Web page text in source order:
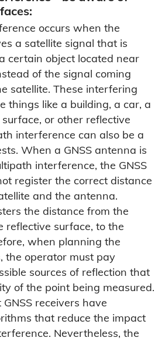
occurs when the
a satellite signal that is
certain object located near
of the signal coming
satellite. These interfering
things like a building, a car, a
or other reflective
interference can also be a
When a GNSS antenna is
interference, the GNSS
register the correct distance
and the antenna.
the distance from the
reflective surface, to the
when planning the
the operator must pay
sources of reflection that
of the point being measured.
receivers have
that reduce the impact
Nevertheless, the